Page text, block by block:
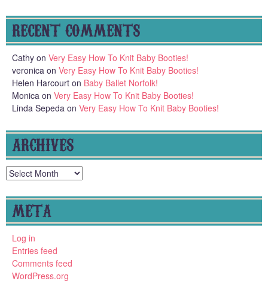
RECENT COMMENTS
Cathy on Very Easy How To Knit Baby Booties!
veronica on Very Easy How To Knit Baby Booties!
Helen Harcourt on Baby Ballet Norfolk!
Monica on Very Easy How To Knit Baby Booties!
Linda Sepeda on Very Easy How To Knit Baby Booties!
ARCHIVES
Archives
META
Log in
Entries feed
Comments feed
WordPress.org